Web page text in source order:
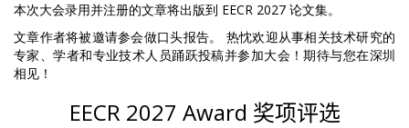
本次大会录用并注册的文章将出版到 EECR 2027 论文集。
文章作者将被邀请参会做口头报告。 热忱欢迎从事相关技术研究的
专家、学者和专业技术人员踊跃投稿并参加大会！期待与您在深圳
相见！
EECR 2027 Award 奖项评选